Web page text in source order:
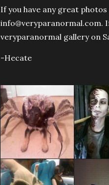
If you have any great
info@veryparanormal.com.
veryparanormal gallery on
-Hecate